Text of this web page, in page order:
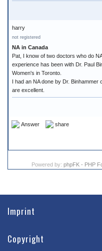
harry
not registered
NA in Canada
Pat, I know of two doctors who do
experience has been with Dr. Paul
Women's in Toronto.
I had an NA done by Dr.
are excellent.
Answer share
Powered by: phpFK - PHP
Imprint
Copyright